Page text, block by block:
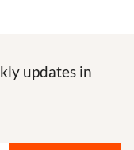
updates in